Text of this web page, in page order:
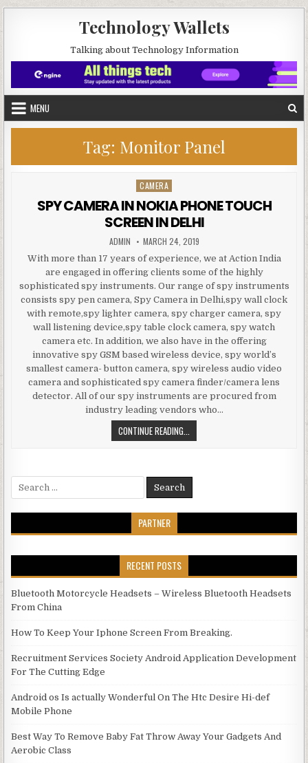
Technology Wallets
Talking about Technology Information
MENU
Tag: Monitor Panel
Posted in
CAMERA
SPY CAMERA IN NOKIA PHONE TOUCH
SCREEN IN DELHI
AUTHOR:
ADMIN PUBLISHED DATE:
MARCH 24, 2019
With more than 17 years of experience, we at Action India
are engaged in offering clients some of the highly
sophisticated spy instruments. Our range of spy instruments
consists spy pen camera, Spy Camera in Delhi,spy wall clock
with remote,spy lighter camera, spy charger camera, spy
wall listening device,spy table clock camera, spy watch
camera etc. In addition, we also have in the offering
innovative spy GSM based wireless device, spy world’s
smallest camera- button camera, spy wireless audio video
camera and sophisticated spy camera finder/camera lens
detector. All of our spy instruments are procured from
industry leading vendors who…
CONTINUE READING... SPY CAMERA IN NOKIA PHONE
Search for:
PARTNER
RECENT POSTS
Bluetooth Motorcycle Headsets – Wireless Bluetooth Headsets
From China
How To Keep Your Iphone Screen From Breaking.
Recruitment Services Society Android Application Development
For The Cutting Edge
Android os Is actually Wonderful On The Htc Desire Hi-def
Mobile Phone
Best Way To Remove Baby Fat Throw Away Your Gadgets And
Aerobic Class